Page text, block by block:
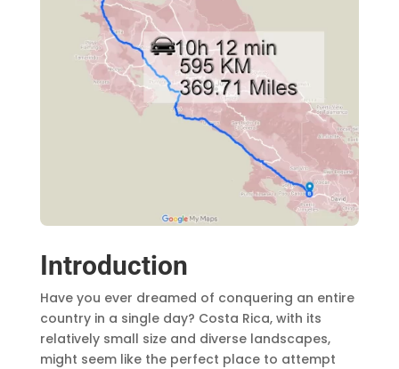
Introduction
Have you ever dreamed of conquering an entire
country in a single day? Costa Rica, with its
relatively small size and diverse landscapes,
might seem like the perfect place to attempt